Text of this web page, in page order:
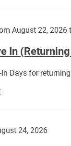
YearAugust 22, 2026
In
Days for
Move
Students):
24, 2026